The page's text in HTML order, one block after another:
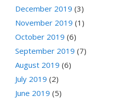
December 2019 (3)
November 2019 (1)
October 2019 (6)
September 2019 (7)
August 2019 (6)
July 2019 (2)
June 2019 (5)